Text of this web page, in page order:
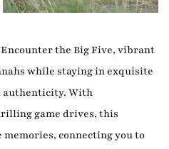
the Big Five, vibrant
while staying in exquisite
authenticity. With
game drives, this
connecting you to